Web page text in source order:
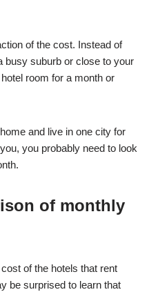
of the cost. Instead of
busy suburb or close to your
room for a month or
and live in one city for
you probably need to look
of monthly
of the hotels that rent
be surprised to learn that